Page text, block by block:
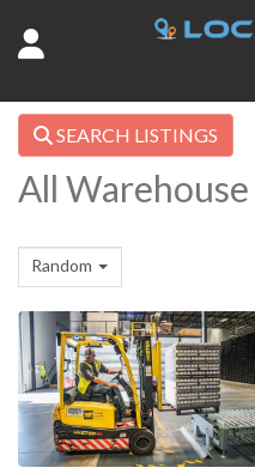
SEARCH LISTINGS
All
Random